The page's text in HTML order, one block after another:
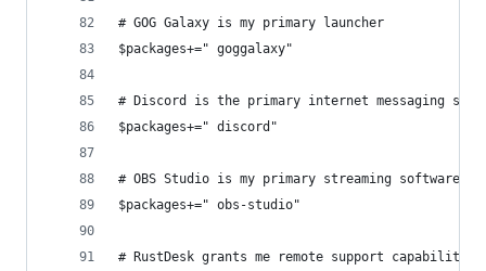
# GOG Galaxy is my primary launcher
$packages+=" goggalaxy"
# Discord is the primary internet messaging
$packages+=" discord"
# OBS Studio is my primary streaming software
$packages+=" obs-studio"
# RustDesk grants me remote support capabilities